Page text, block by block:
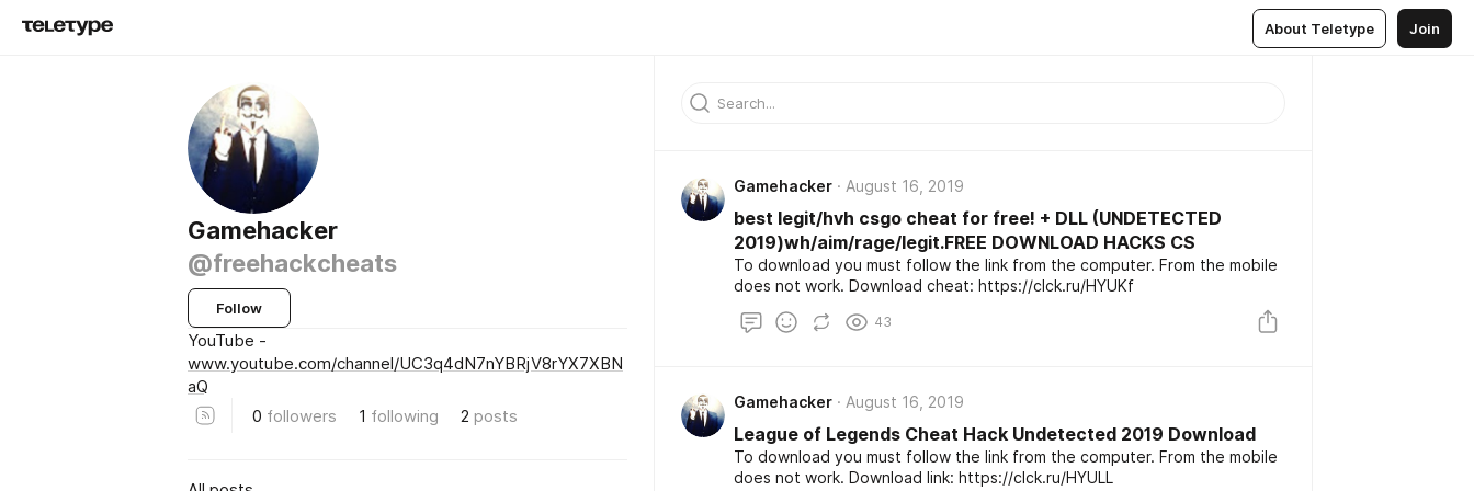
About Teletype Join
Gamehacker
@freehackcheats
Follow
YouTube -
www.youtube.com/channel/UC3q4dN7nYBRjV8rYX7XBN
aQ
0 followers 1 following 2 posts
Gamehacker August 16, 2019
best legit/hvh csgo cheat for free! + DLL (UNDETECTED
2019)wh/aim/rage/legit.FREE DOWNLOAD HACKS CS
To download you must follow the link from the computer. From the mobile
does not work. Download cheat: https://clck.ru/HYUKf
43
Gamehacker August 16, 2019
League of Legends Cheat Hack Undetected 2019 Download
To download you must follow the link from the computer. From the mobile
does not work. Download link: https://clck.ru/HYULL